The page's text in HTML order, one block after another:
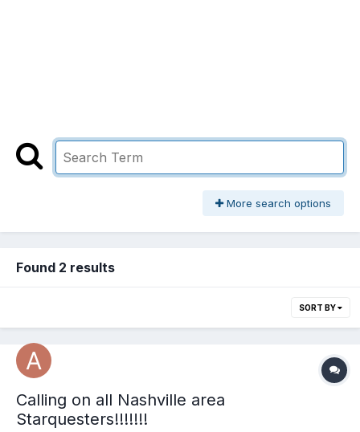
More search options
Found 2 results
SORT BY
Calling on all Nashville area
Starquesters!!!!!!!